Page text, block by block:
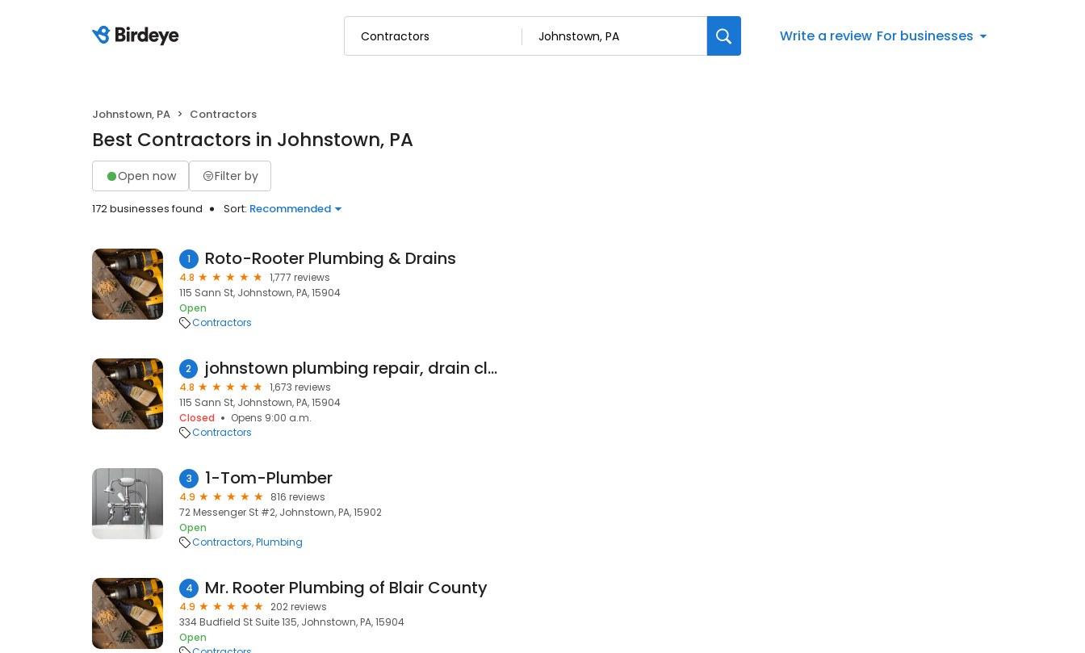
Write a review For businesses
Johnstown, PA Contractors
Best Contractors in Johnstown, PA
Open now Filter by
172 businesses found Sort: Recommended
1 Roto-Rooter Plumbing & Drains
4.8
1,777 reviews
115 Sann St, Johnstown, PA, 15904
Open
Contractors
2 johnstown plumbing repair, drain cleaning, & sewer cleaning
4.8
1,673 reviews
115 Sann St, Johnstown, PA, 15904
Closed
Opens 9:00 a.m.
Contractors
3 1-Tom-Plumber
4.9
816 reviews
72 Messenger St #2, Johnstown, PA, 15902
Open
Contractors Plumbing
4 Mr. Rooter Plumbing of Blair County
4.9
202 reviews
334 Budfield St Suite 135, Johnstown, PA, 15904
Open